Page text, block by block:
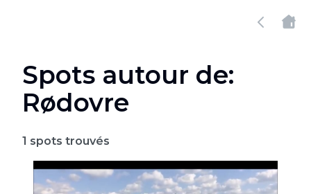
Spots autour de:
Rødovre
1 spots trouvés